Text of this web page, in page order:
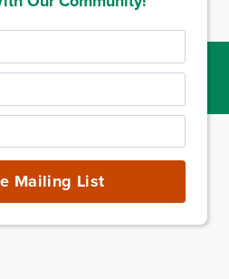
Mailing List